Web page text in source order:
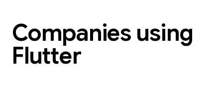
Companies using
Flutter